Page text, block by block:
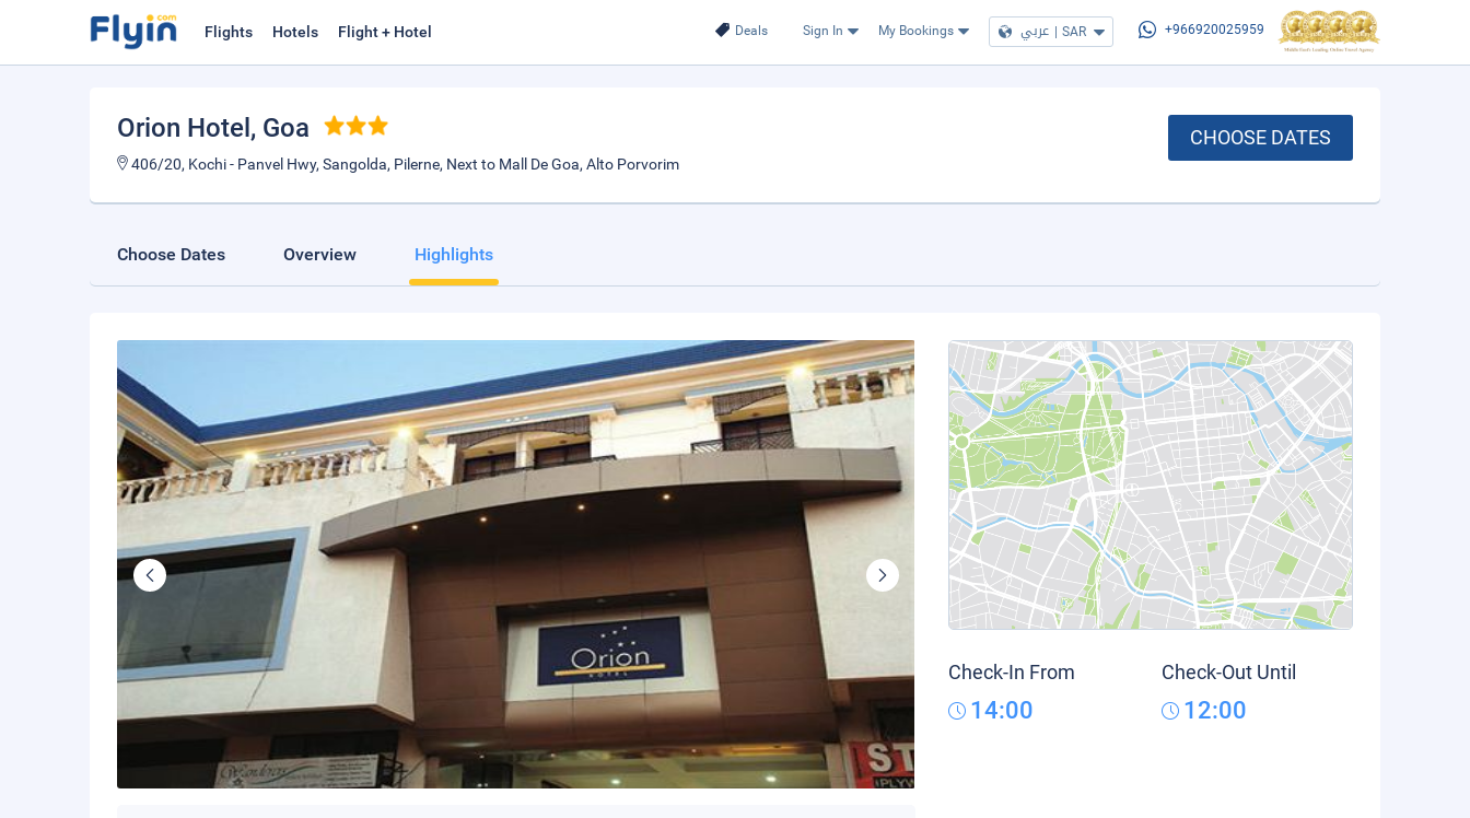
Deals Sign In My Bookings عربي | SAR +966920025959
Flights Hotels Flight + Hotel
Orion Hotel , Goa
406/20, Kochi - Panvel Hwy, Sangolda, Pilerne, Next to Mall De Goa, Alto Porvorim
CHOOSE DATES
Choose Dates Overview Highlights
Check-In From
14:00
Check-Out Until
12:00